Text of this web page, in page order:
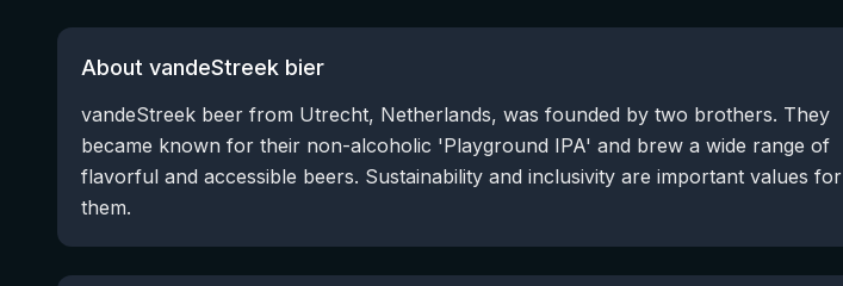
About vandeStreek bier
vandeStreek beer from Utrecht, Netherlands, was founded by two brothers. They
became known for their non-alcoholic 'Playground IPA' and brew a wide range of
flavorful and accessible beers. Sustainability and inclusivity are important values for
them.